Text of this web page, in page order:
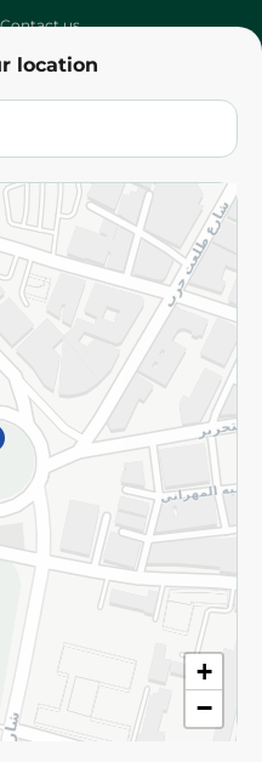
location
+
−
Contact us
Terms and Conditions